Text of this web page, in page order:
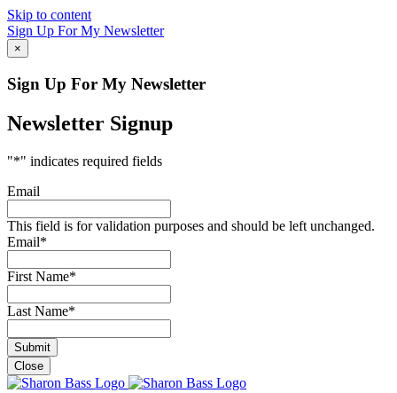
Skip to content
Sign Up For My Newsletter
×
Sign Up For My Newsletter
Newsletter Signup
"*" indicates required fields
Email
This field is for validation purposes and should be left unchanged.
Email*
First Name*
Last Name*
Close